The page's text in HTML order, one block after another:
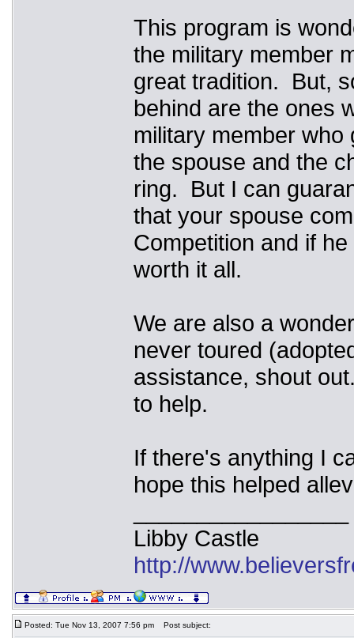
This program is
the military member
great tradition. But,
behind are the ones
military member
the spouse and the
ring. But I can
that your spouse
Competition and if
worth it all.
We are also a
never toured
assistance, shout
to help.
If there's anything I
hope this helped
Libby Castle
http://
Posted: Tue Nov 13, 2007 7:56 pm Post subject: